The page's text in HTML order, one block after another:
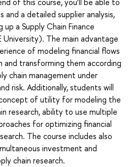
and a detailed supplier analysis,
a Supply Chain Finance
University). The main advantage
of modeling financial flows
and transforming them according
chain management under
risk. Additionally, students will
of utility for modeling the
research, ability to use multiple
for optimizing financial
The course includes also
investment and
chain research.